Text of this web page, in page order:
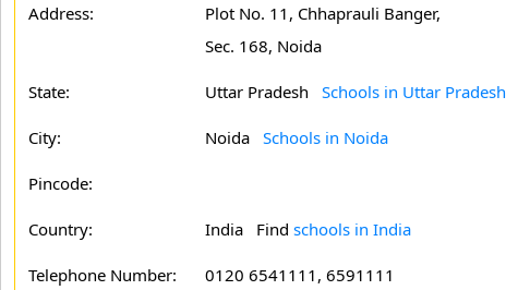
Address:
Plot No. 11, Chhaprauli Banger,
Sec. 168, Noida
State: Uttar Pradesh Schools in Uttar Pradesh
City: Noida Schools in Noida
Pincode:
Country: India Find schools in India
Telephone Number: 0120 6541111, 6591111